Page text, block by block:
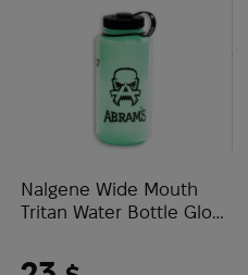
Nalgene Wide Mouth
Tritan Water Bottle Glow
Green